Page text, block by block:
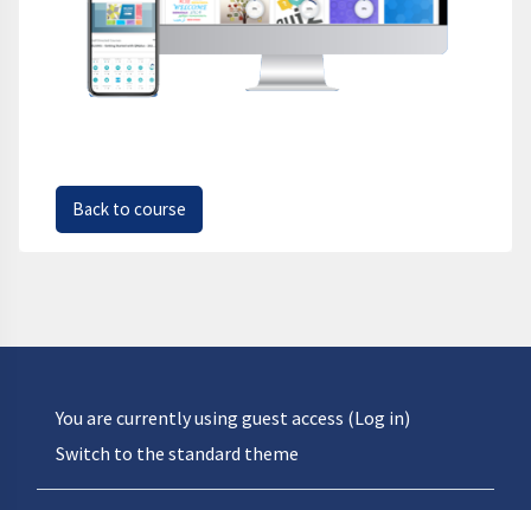
Back to course
You are currently using guest access (Log in)
Switch to the standard theme